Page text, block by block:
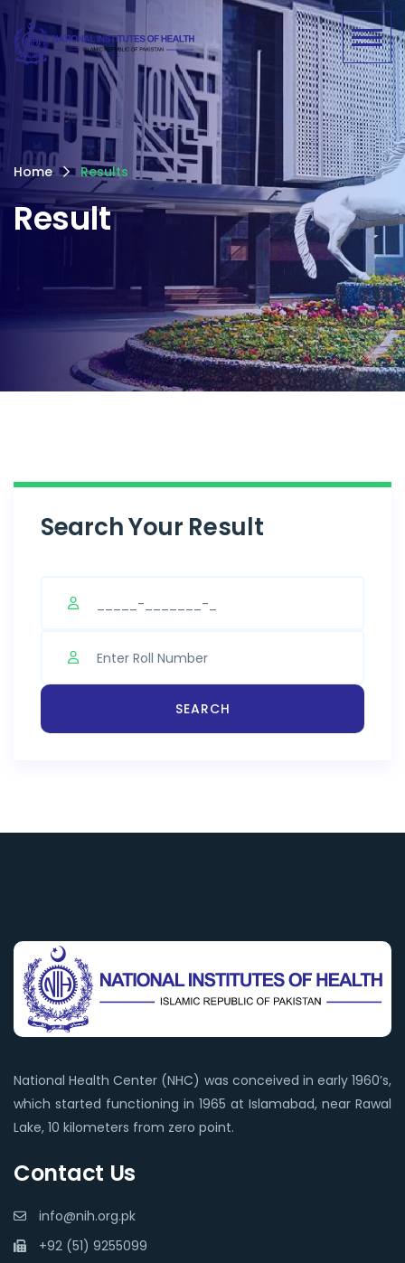
Home Results
Result
Search Your Result
SEARCH
National Health Center (NHC) was conceived in early 1960’s,
which started functioning in 1965 at Islamabad, near Rawal
Lake, 10 kilometers from zero point.
Contact Us
info@nih.org.pk
+92 (51) 9255099